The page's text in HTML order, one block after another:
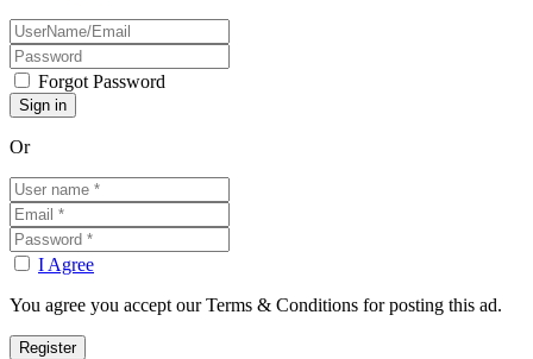
Forgot Password
Or
I Agree
You agree you accept our Terms & Conditions for posting this ad.